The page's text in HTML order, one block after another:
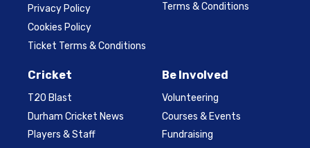
Privacy Policy
Cookies Policy
Ticket Terms & Conditions
Terms & Conditions
Cricket
T20 Blast
Durham Cricket News
Players & Staff
Be Involved
Volunteering
Courses & Events
Fundraising